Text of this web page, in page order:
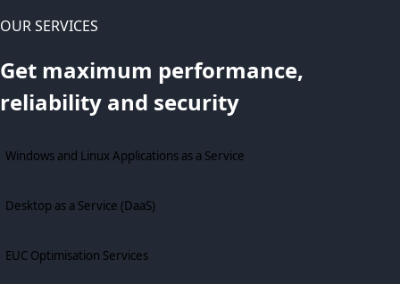
OUR SERVICES
Get maximum performance,
reliability and security
Windows and Linux Applications as a Service
Desktop as a Service (DaaS)
EUC Optimisation Services